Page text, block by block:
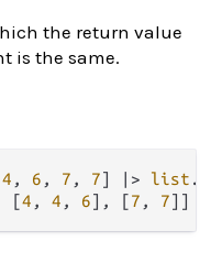
the return value
is the same.
4 , 6 , 7 , 7] |> list .
[4 , 4 , 6], [7 , 7